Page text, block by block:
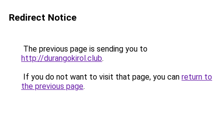
Redirect Notice
The previous page is sending you to
http://durangokirol.club.
If you do not want to visit that page, you can return to
the previous page.